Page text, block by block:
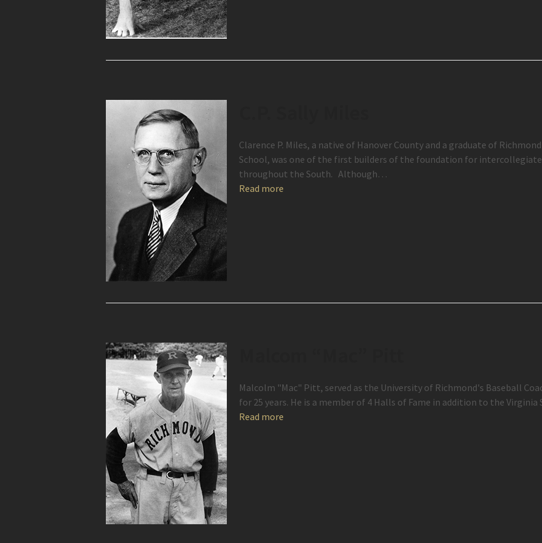
Clarence P. Miles, a native of Hanover County and a graduate of
School, was one of the first builders of the foundation for
throughout the South. Although…
Read more
Malcolm "Mac" Pitt, served as the University of Richmond's Baseball
for 25 years. He is a member of 4 Halls of Fame in addition to the
Read more